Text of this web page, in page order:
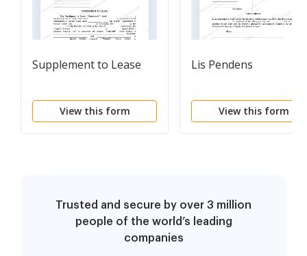
Supplement to Lease
View this form
Lis Pendens
View this form
Trusted and secure by over 3 million
people of the world’s leading
companies